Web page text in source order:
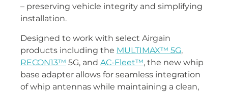
– preserving vehicle integrity and simplifying
installation.
Designed to work with select Airgain
products including the MULTIMAX™ 5G,
RECON13™ 5G, and AC-Fleet™, the new whip
base adapter allows for seamless integration
of whip antennas while maintaining a clean,